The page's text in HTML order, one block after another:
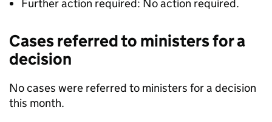
Further action required: No action required.
Cases referred to ministers for a
decision
No cases were referred to ministers for a decision
this month.